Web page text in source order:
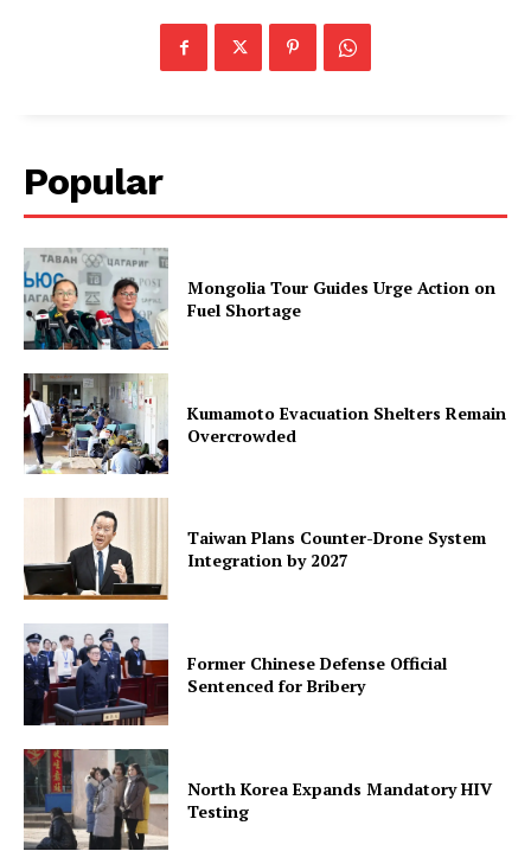
Popular
Mongolia Tour Guides Urge Action on
Fuel Shortage
Kumamoto Evacuation Shelters Remain
Overcrowded
Taiwan Plans Counter-Drone System
Integration by 2027
Former Chinese Defense Official
Sentenced for Bribery
North Korea Expands Mandatory HIV
Testing